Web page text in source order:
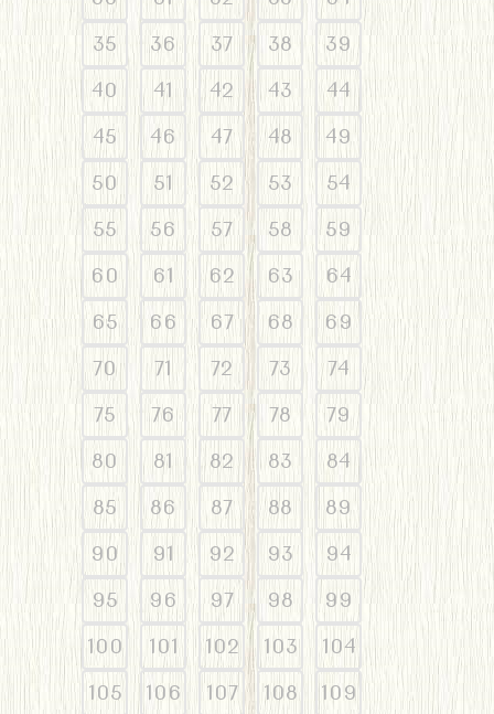
35
36 37 38
39
40
41 42 43
44
45
46 47 48
49
50
51 52 53
54
55
56 57 58
59
60
61 62 63
64
65
66 67 68
69
70
71 72 73
74
75
76 77 78
79
80
81 82 83
84
85
86 87 88
89
90
91 92 93
94
95
96 97 98
99
100
101 102 103
104
105
106 107 108
109